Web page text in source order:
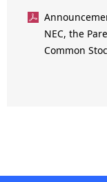
NEC, the
Common